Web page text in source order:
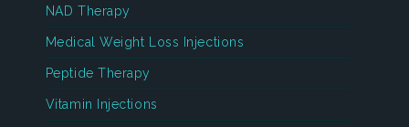
NAD Therapy
Medical Weight Loss Injections
Peptide Therapy
Vitamin Injections